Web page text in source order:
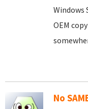
Windows
OEM
No